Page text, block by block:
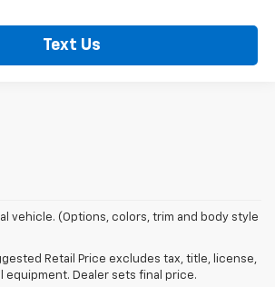
Text Us
vehicle. (Options, colors, trim and body style
Retail Price excludes tax, title, license,
equipment. Dealer sets final price.
Destination For
Cars In Erie, PA